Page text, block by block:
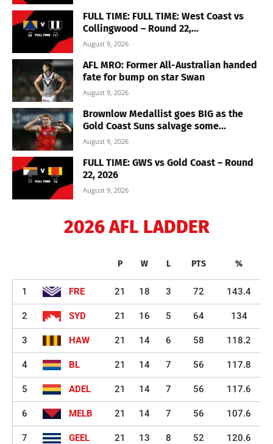
FULL TIME: FULL TIME: West Coast vs
Collingwood – Round 22,...
August 9, 2026
AFL MRO: Former All-Australian handed
fate for bump on star Swan
August 9, 2026
Brownlow Medallist goes BIG as the
Gold Coast Suns salvage some...
August 9, 2026
FULL TIME: GWS vs Gold Coast – Round
22, 2026
August 9, 2026
2026 AFL LADDER
P W L PTS %
1 FRE 21 18 3 72 143.4
2 SYD 21 16 5 64 134
3 HAW 21 14 6 58 118.2
4 BL 21 14 7 56 117.8
5 ADEL 21 14 7 56 117.6
6 MELB 21 14 7 56 107.6
7 GEEL 21 13 8 52 120.6